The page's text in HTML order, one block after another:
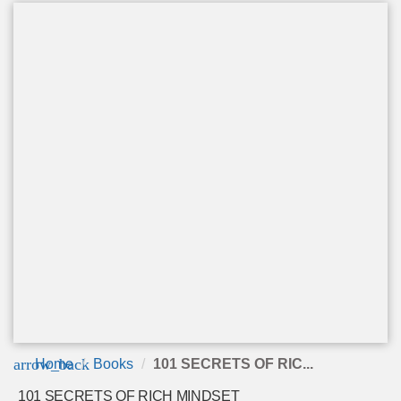
arrow_back
Home Books 101 SECRETS OF RIC...
101 SECRETS OF RICH MINDSET